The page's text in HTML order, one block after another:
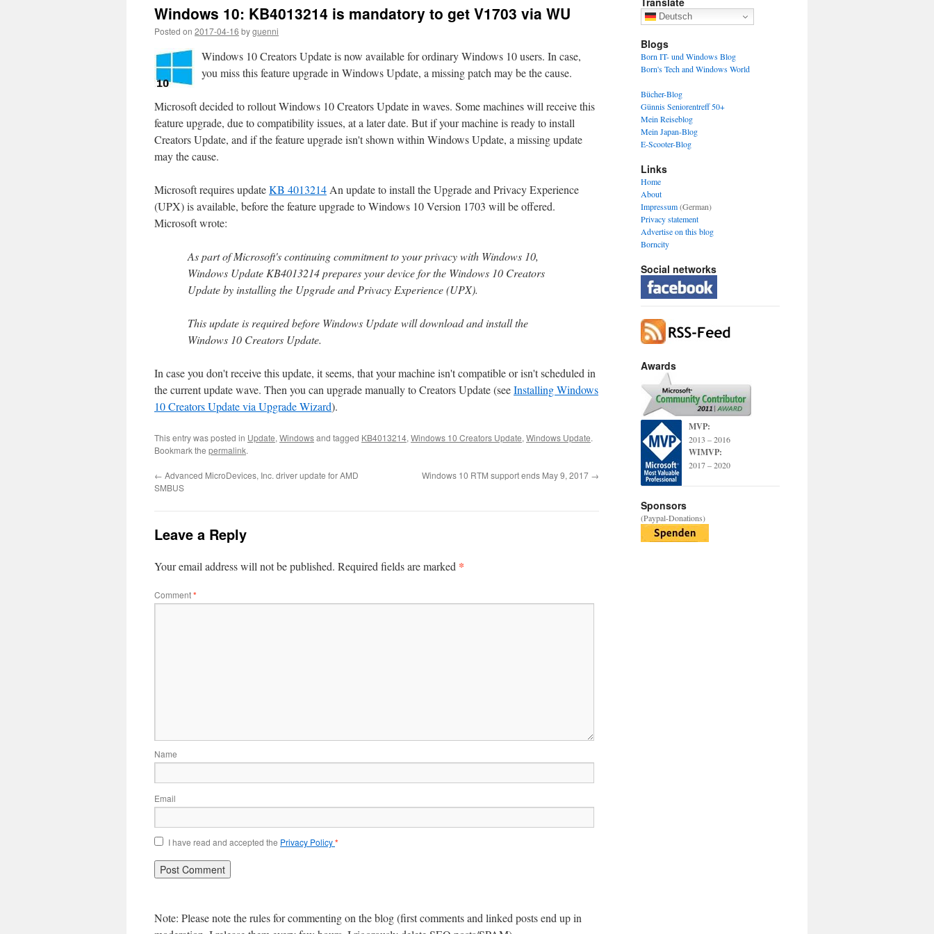
Windows 10: KB4013214 is mandatory to get V1703 via WU
Posted on 2017-04-16 byguenni
Windows 10 Creators Update is now available for ordinary Windows 10 users. In case,
you miss this feature upgrade in Windows Update, a missing patch may be the cause.
Microsoft decided to rollout Windows 10 Creators Update in waves. Some machines will receive this
feature upgrade, due to compatibility issues, at a later date. But if your machine is ready to install
Creators Update, and if the feature upgrade isn't shown within Windows Update, a missing update
may the cause.
Microsoft requires updateKB 4013214 An update to install the Upgrade and Privacy Experience
(UPX) is available, before the feature upgrade to Windows 10 Version 1703 will be offered.
Microsoft wrote:
As part of Microsoft's continuing commitment to your privacy with Windows 10,
Windows Update KB4013214 prepares your device for the Windows 10 Creators
Update by installing the Upgrade and Privacy Experience (UPX).
This update is required before Windows Update will download and install the
Windows 10 Creators Update.
In case you don't receive this update, it seems, that your machine isn't compatible or isn't scheduled in
the current update wave. Then you can upgrade manually to Creators Update (seeInstalling Windows
10 Creators Update via Upgrade Wizard).
This entry was posted in Update, Windowsand tagged KB4013214, Windows 10 Creators Update, Windows Update.
Bookmark the permalink.
← Advanced MicroDevices, Inc. driver update for AMD
SMBUS
Windows 10 RTM support ends May 9, 2017 →
Leave a Reply
Your email address will not be published. Required fields are marked *
Comment*
Name
Email
I have read and accepted the Privacy Policy*
Note: Please note the rules for commenting on the blog (first comments and linked posts end up in
Deutsch
Blogs
Born IT- und Windows Blog
Born's Tech and Windows World
Bücher-Blog
Günnis Seniorentreff 50+
Mein Reiseblog
Mein Japan-Blog
E-Scooter-Blog
Links
Home
About
Impressum(German)
Privacy statement
Advertise on this blog
Borncity
Social networks
Awards
MVP:
2013 – 2016
WIMVP:
2017 – 2020
Sponsors
(Paypal-Donations)